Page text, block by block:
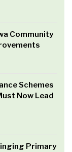
Community
Schemes
Now Lead
Primary